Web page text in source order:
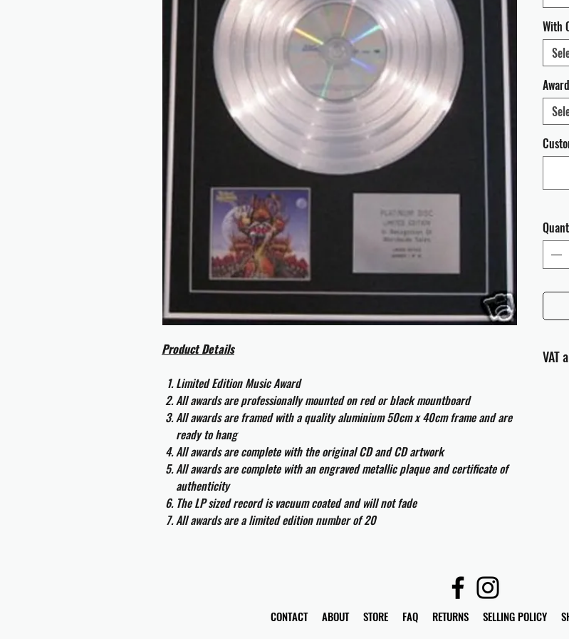
Product Details
Limited Edition Music Award
All awards are professionally mounted on red or black mountboard
All awards are framed with a quality aluminium 50cm x 40cm frame and are
ready to hang
All awards are complete with the original CD and CD artwork
All awards are complete with an engraved metallic plaque and certificate of
authenticity
The LP sized record is vacuum coated and will not fade
All awards are a limited edition number of 20
With
VAT
CONTACT ABOUT STORE FAQ RETURNS SELLING POLICY